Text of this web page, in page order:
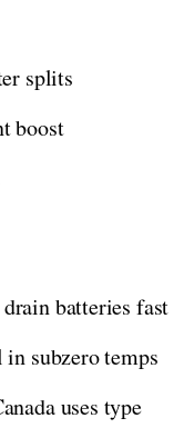
splits
boost
batteries fast
subzero temps
uses type